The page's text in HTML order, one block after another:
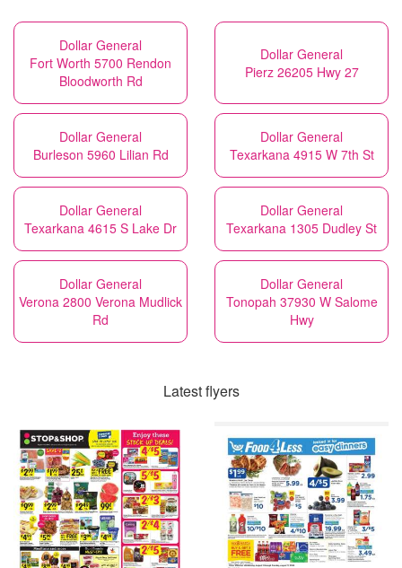
Dollar General
Fort Worth 5700 Rendon
Bloodworth Rd
Dollar General
Pierz 26205 Hwy 27
Dollar General
Burleson 5960 Lilian Rd
Dollar General
Texarkana 4915 W 7th St
Dollar General
Texarkana 4615 S Lake Dr
Dollar General
Texarkana 1305 Dudley St
Dollar General
Verona 2800 Verona Mudlick
Rd
Dollar General
Tonopah 37930 W Salome
Hwy
Latest flyers